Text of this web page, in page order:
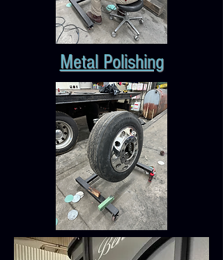
Metal Polishing